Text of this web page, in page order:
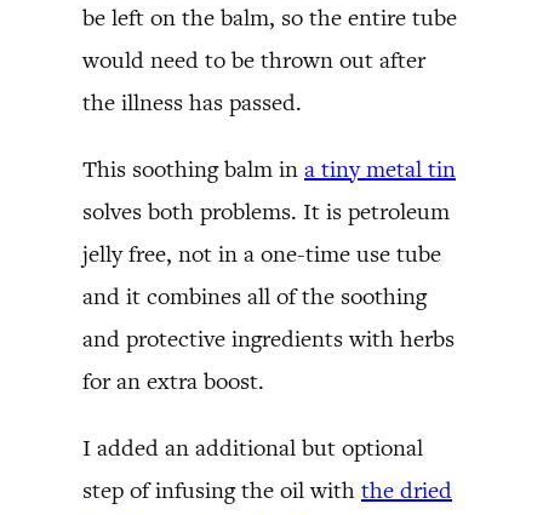
be left on the balm, so the entire tube
would need to be thrown out after
the illness has passed.
This soothing balm in a tiny metal tin
solves both problems. It is petroleum
jelly free, not in a one-time use tube
and it combines all of the soothing
and protective ingredients with herbs
for an extra boost.
I added an additional but optional
step of infusing the oil with the dried